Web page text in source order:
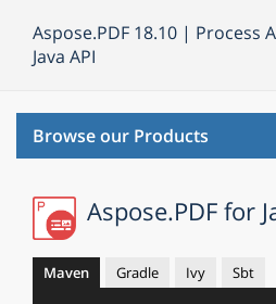
Aspose.PDF 18.10 | Process
Java API
Browse our Products
Aspose.PDF for
Maven Gradle Ivy Sbt